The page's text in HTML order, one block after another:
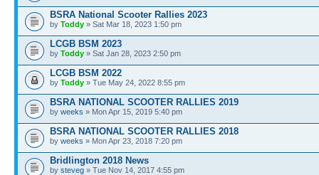
BSRA National Scooter Rallies 2023
by Toddy » Sat Mar 18, 2023 1:50 pm
LCGB BSM 2023
by Toddy » Sat Jan 28, 2023 2:50 pm
LCGB BSM 2022
by Toddy » Tue May 24, 2022 8:55 pm
BSRA NATIONAL SCOOTER RALLIES 2019
by weeks » Mon Apr 15, 2019 5:40 pm
BSRA NATIONAL SCOOTER RALLIES 2018
by weeks » Mon Apr 23, 2018 7:20 pm
Bridlington 2018 News
by steveg » Tue Nov 14, 2017 4:55 pm